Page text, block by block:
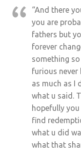
“And there
you are
fathers but
forever
something
furious never
as much as I
what u said.
hopefully
find
what u did
what that